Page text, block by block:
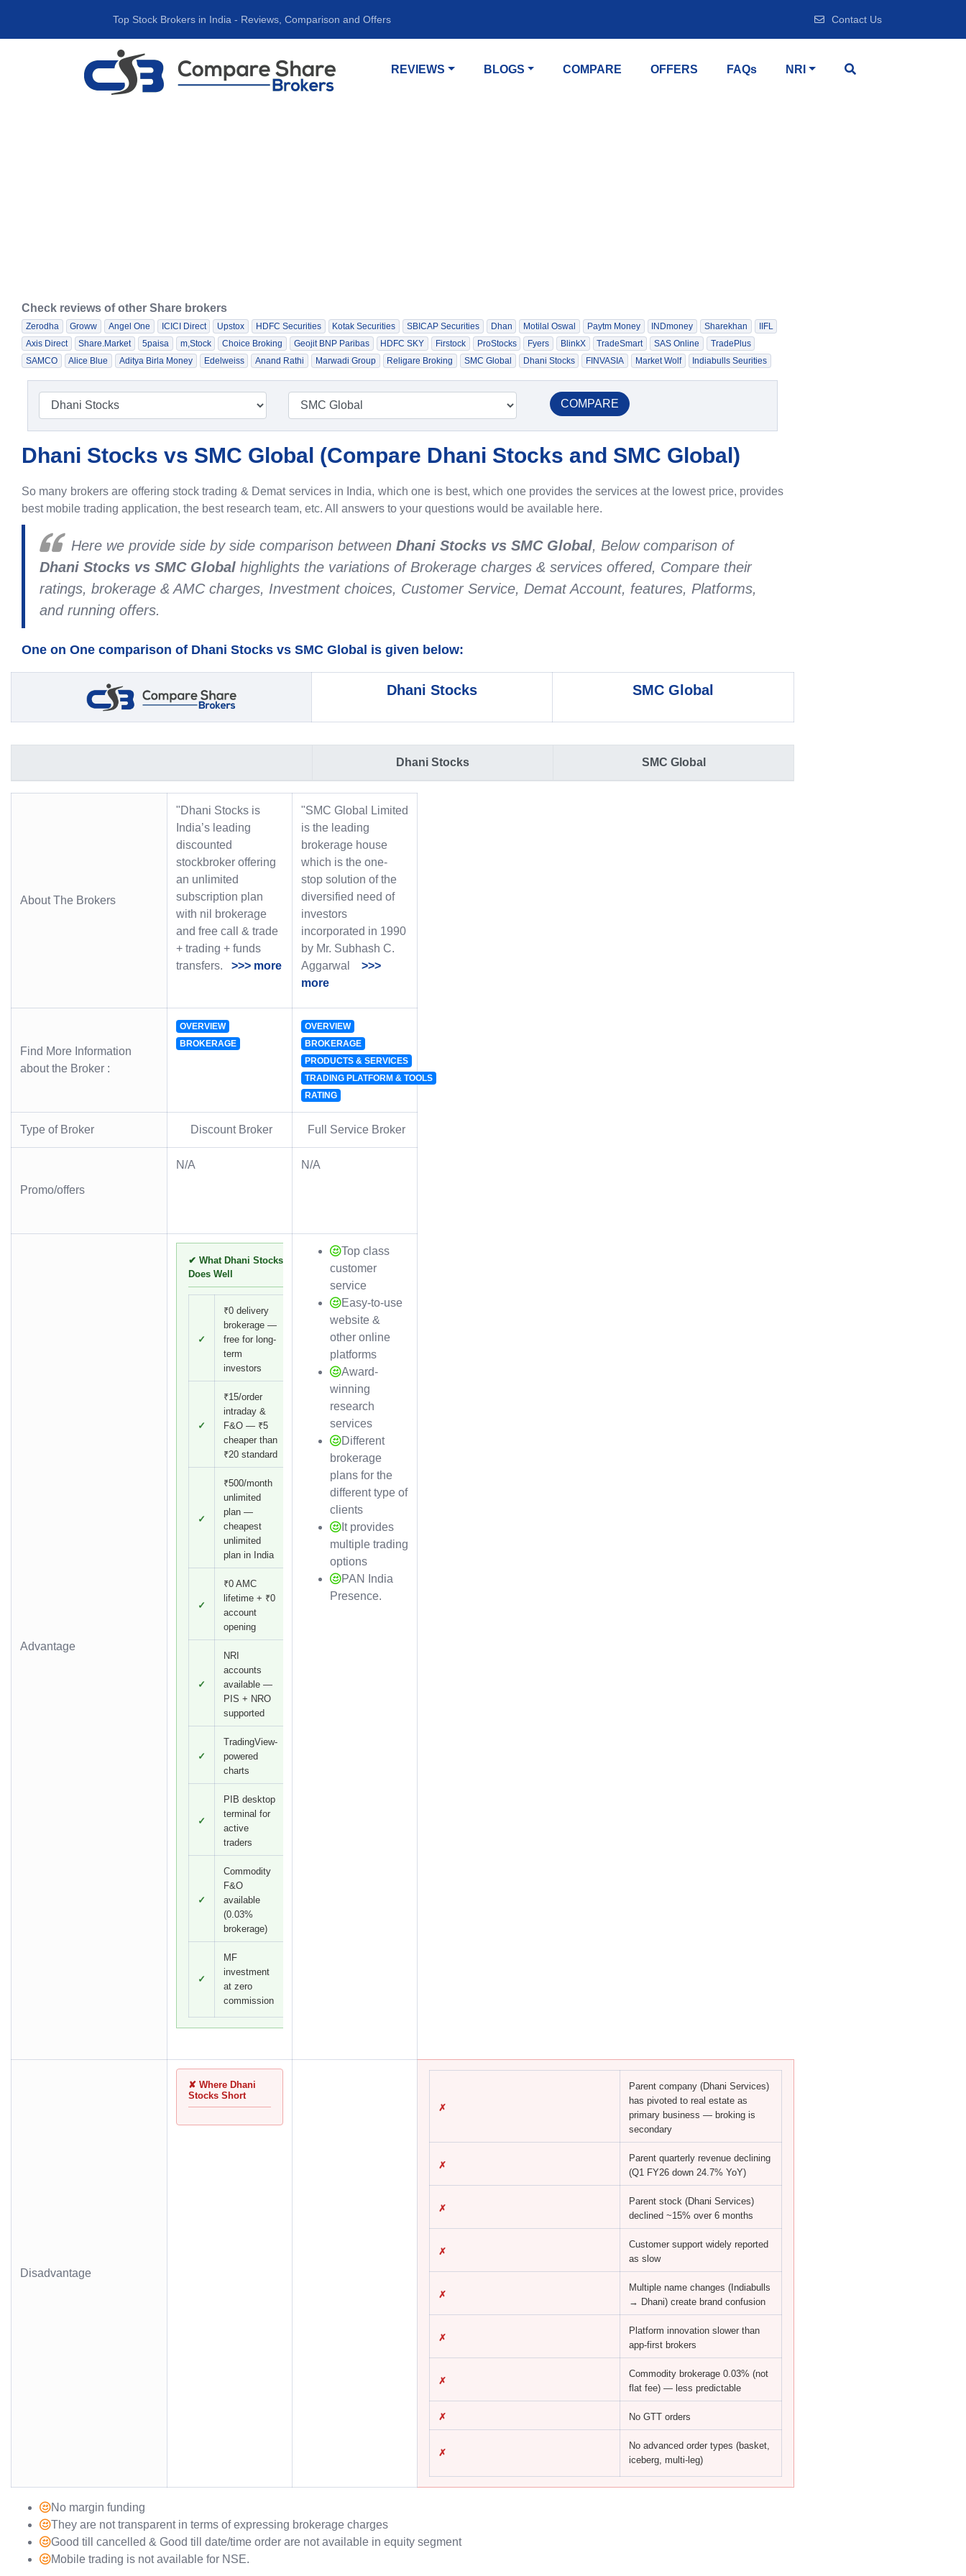
Top Stock Brokers in India ‐ Reviews, Comparison and Offers Contact Us
REVIEWS BLOGS COMPARE OFFERS FAQs NRI
Check reviews of other Share brokers
Zerodha Groww Angel One ICICI Direct Upstox HDFC Securities Kotak Securities SBICAP Securities Dhan Motilal Oswal Paytm Money INDmoney Sharekhan
IIFL
Axis Direct
Share.Market 5paisa m,Stock Choice Broking Geojit BNP Paribas HDFC SKY Firstock ProStocks Fyers BlinkX TradeSmart SAS Online
TradePlus
SAMCO
Alice Blue Aditya Birla Money Edelweiss Anand Rathi Marwadi Group Religare Broking SMC Global Dhani Stocks FINVASIA Market Wolf Indiabulls Seurities
COMPARE
Dhani Stocks vs SMC Global (Compare Dhani Stocks and SMC Global)
So many brokers are offering stock trading & Demat services in India, which one is best, which one provides the services at the lowest price, provides
best mobile trading application, the best research team, etc. All answers to your questions would be available here.
Here we provide side by side comparison between Dhani Stocks vs SMC Global, Below comparison of
Dhani Stocks vs SMC Global highlights the variations of Brokerage charges & services offered, Compare their
ratings, brokerage & AMC charges, Investment choices, Customer Service, Demat Account, features, Platforms,
and running offers.
One on One comparison of Dhani Stocks vs SMC Global is given below:
Dhani Stocks SMC Global
Dhani Stocks SMC Global
About The Brokers
"Dhani Stocks is
India’s leading
discounted
stockbroker offering
an unlimited
subscription plan
with nil brokerage
and free call & trade
+ trading + funds
transfers. >>> more
"SMC Global Limited
is the leading
brokerage house
which is the one-
stop solution of the
diversified need of
investors
incorporated in 1990
by Mr. Subhash C.
Aggarwal >>>
more
Find More Information
about the Broker :
OVERVIEW
BROKERAGE
OVERVIEW
BROKERAGE
PRODUCTS & SERVICES
TRADING PLATFORM & TOOLS
RATING
Type of Broker Discount Broker Full Service Broker
Promo/offers
N/A N/A
Advantage
✔ What Dhani Stocks
Does Well
✓
₹0 delivery
brokerage —
free for long-
term
investors
✓
₹15/order
intraday &
F&O — ₹5
cheaper than
₹20 standard
✓
₹500/month
unlimited
plan —
cheapest
unlimited
plan in India
✓
₹0 AMC
lifetime + ₹0
account
opening
✓
NRI
accounts
available —
PIS + NRO
supported
✓
TradingView-
powered
charts
✓
PIB desktop
terminal for
active
traders
✓
Commodity
F&O
available
(0.03%
brokerage)
✓
MF
investment
at zero
commission
Top class
customer
service
Easy-to-use
website &
other online
platforms
Award-
winning
research
services
Different
brokerage
plans for the
different type of
clients
It provides
multiple trading
options
PAN India
Presence.
Disadvantage
✘ Where Dhani
Stocks Short
✗
Parent company (Dhani Services)
has pivoted to real estate as
primary business — broking is
secondary
✗
Parent quarterly revenue declining
(Q1 FY26 down 24.7% YoY)
✗
Parent stock (Dhani Services)
declined ~15% over 6 months
✗
Customer support widely reported
as slow
✗
Multiple name changes (Indiabulls
→ Dhani) create brand confusion
✗
Platform innovation slower than
app-first brokers
✗
Commodity brokerage 0.03% (not
flat fee) — less predictable
✗ No GTT orders
✗
No advanced order types (basket,
iceberg, multi-leg)
No margin funding
They are not transparent in terms of expressing brokerage charges
Good till cancelled & Good till date/time order are not available in equity segment
Mobile trading is not available for NSE.